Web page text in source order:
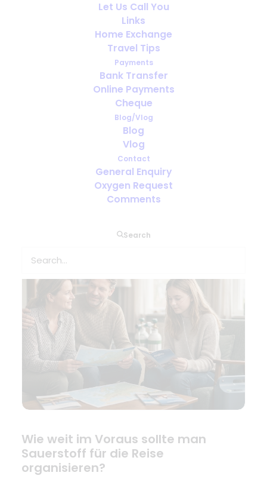
Let Us Call You
Links
Home Exchange
Travel Tips
Payments
Bank Transfer
Online Payments
Cheque
Blog/Vlog
Blog
Vlog
Contact
General Enquiry
Oxygen Request
Comments
Search
Combien de temps à l’avance faut-
Wie weit im Voraus sollte man
Sauerstoff für die Reise
organisieren?